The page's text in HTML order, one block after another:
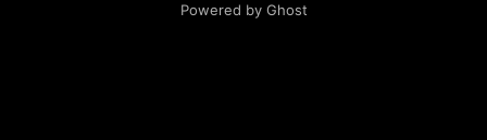
Powered by Ghost